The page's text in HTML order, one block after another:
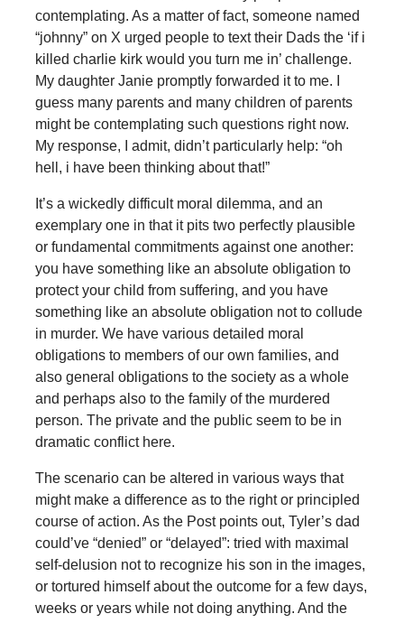
contemplating. As a matter of fact, someone named
“johnny” on X urged people to text their Dads the ‘if i
killed charlie kirk would you turn me in’ challenge.
My daughter Janie promptly forwarded it to me. I
guess many parents and many children of parents
might be contemplating such questions right now.
My response, I admit, didn’t particularly help: “oh
hell, i have been thinking about that!”
It’s a wickedly difficult moral dilemma, and an
exemplary one in that it pits two perfectly plausible
or fundamental commitments against one another:
you have something like an absolute obligation to
protect your child from suffering, and you have
something like an absolute obligation not to collude
in murder. We have various detailed moral
obligations to members of our own families, and
also general obligations to the society as a whole
and perhaps also to the family of the murdered
person. The private and the public seem to be in
dramatic conflict here.
The scenario can be altered in various ways that
might make a difference as to the right or principled
course of action. As the Post points out, Tyler’s dad
could’ve “denied” or “delayed”: tried with maximal
self-delusion not to recognize his son in the images,
or tortured himself about the outcome for a few days,
weeks or years while not doing anything. And the